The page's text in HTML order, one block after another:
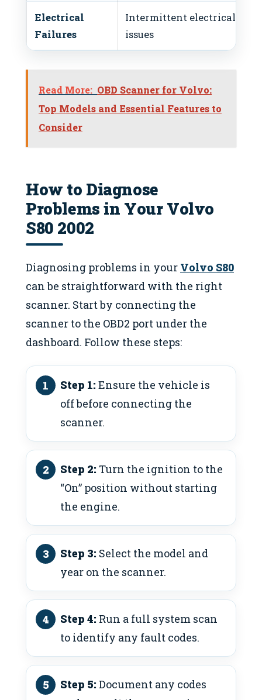
Electrical
Failures
Intermittent electrical
issues
Read More: OBD Scanner for Volvo:
Top Models and Essential Features to
Consider
How to Diagnose
Problems in Your Volvo
S80 2002
Diagnosing problems in your Volvo S80
can be straightforward with the right
scanner. Start by connecting the
scanner to the OBD2 port under the
dashboard. Follow these steps:
Step 1: Ensure the vehicle is
off before connecting the
scanner.
Step 2: Turn the ignition to the
“On” position without starting
the engine.
Step 3: Select the model and
year on the scanner.
Step 4: Run a full system scan
to identify any fault codes.
Step 5: Document any codes